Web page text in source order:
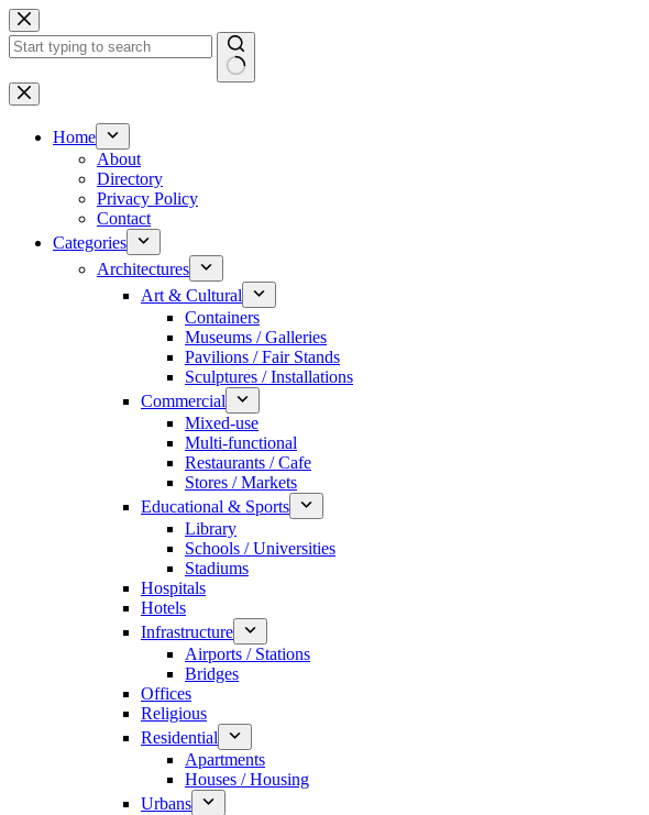
Skip
to
content
No
results
Home
About
Directory
Privacy Policy
Contact
Categories
Architectures
Art & Cultural
Containers
Museums / Galleries
Pavilions / Fair Stands
Sculptures / Installations
Commercial
Mixed-use
Multi-functional
Restaurants / Cafe
Stores / Markets
Educational & Sports
Library
Schools / Universities
Stadiums
Hospitals
Hotels
Infrastructure
Airports / Stations
Bridges
Offices
Religious
Residential
Apartments
Houses / Housing
Urbans